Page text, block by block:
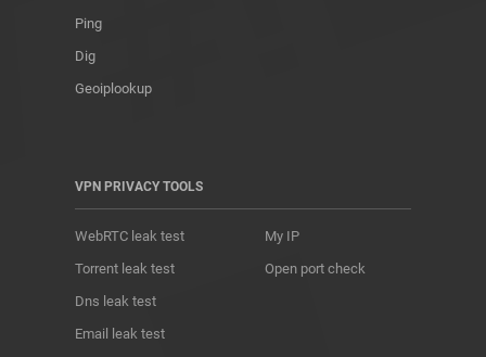
Ping
Dig
Geoiplookup
VPN PRIVACY TOOLS
WebRTC leak test
Torrent leak test
Dns leak test
Email leak test
My IP
Open port check